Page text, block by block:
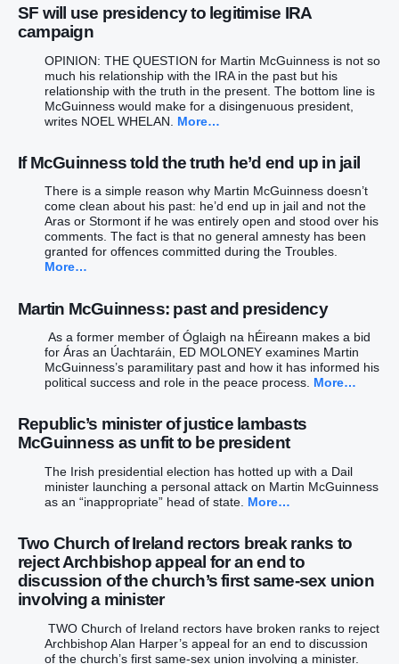
SF will use presidency to legitimise IRA
campaign
OPINION: THE QUESTION for Martin McGuinness is not so
much his relationship with the IRA in the past but his
relationship with the truth in the present. The bottom line is
McGuinness would make for a disingenuous president,
writes NOEL WHELAN. More…
If McGuinness told the truth he’d end up in jail
There is a simple reason why Martin McGuinness doesn’t
come clean about his past: he’d end up in jail and not the
Aras or Stormont if he was entirely open and stood over his
comments. The fact is that no general amnesty has been
granted for offences committed during the Troubles.
More…
Martin McGuinness: past and presidency
As a former member of Óglaigh na hÉireann makes a bid
for Áras an Úachtaráin, ED MOLONEY examines Martin
McGuinness’s paramilitary past and how it has informed his
political success and role in the peace process. More…
Republic’s minister of justice lambasts
McGuinness as unfit to be president
The Irish presidential election has hotted up with a Dail
minister launching a personal attack on Martin McGuinness
as an “inappropriate” head of state. More…
Two Church of Ireland rectors break ranks to
reject Archbishop appeal for an end to
discussion of the church’s first same-sex union
involving a minister
TWO Church of Ireland rectors have broken ranks to reject
Archbishop Alan Harper’s appeal for an end to discussion
of the church’s first same-sex union involving a minister.